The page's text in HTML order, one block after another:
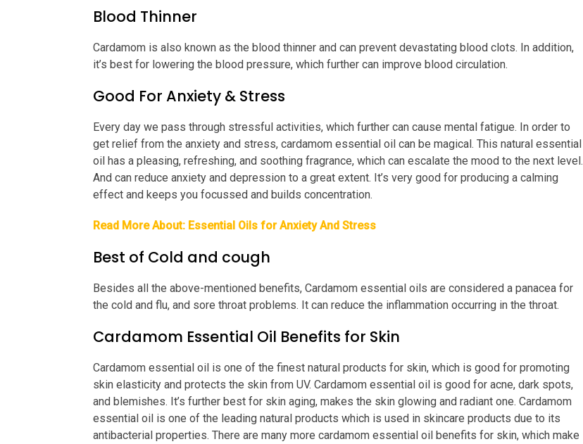
Blood Thinner
Cardamom is also known as the blood thinner and can prevent devastating blood clots. In addition,
it’s best for lowering the blood pressure, which further can improve blood circulation.
Good For Anxiety & Stress
Every day we pass through stressful activities, which further can cause mental fatigue. In order to
get relief from the anxiety and stress, cardamom essential oil can be magical. This natural essential
oil has a pleasing, refreshing, and soothing fragrance, which can escalate the mood to the next level.
And can reduce anxiety and depression to a great extent. It’s very good for producing a calming
effect and keeps you focussed and builds concentration.
Read More About: Essential Oils for Anxiety And Stress
Best of Cold and cough
Besides all the above-mentioned benefits, Cardamom essential oils are considered a panacea for
the cold and flu, and sore throat problems. It can reduce the inflammation occurring in the throat.
Cardamom Essential Oil Benefits for Skin
Cardamom essential oil is one of the finest natural products for skin, which is good for promoting
skin elasticity and protects the skin from UV. Cardamom essential oil is good for acne, dark spots,
and blemishes. It’s further best for skin aging, makes the skin glowing and radiant one. Cardamom
essential oil is one of the leading natural products which is used in skincare products due to its
antibacterial properties. There are many more cardamom essential oil benefits for skin, which make